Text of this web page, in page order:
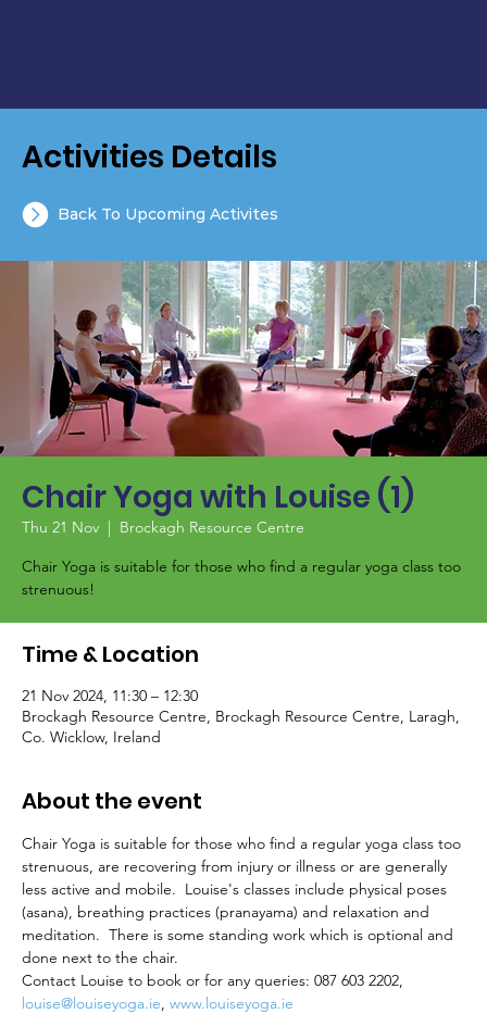
Chair Yoga with Louise (1)
Thu 21 Nov
  |
Brockagh Resource Centre
Chair Yoga is suitable for those who find a regular yoga class too
strenuous!
Time & Location
21 Nov 2024, 11:30 – 12:30
Brockagh Resource Centre, Brockagh Resource Centre, Laragh,
Co. Wicklow, Ireland
About the event
Chair Yoga is suitable for those who find a regular yoga class too
strenuous, are recovering from injury or illness or are generally
less active and mobile.  Louise's classes include physical poses
(asana), breathing practices (pranayama) and relaxation and
meditation.  There is some standing work which is optional and
done next to the chair.
Contact Louise to book or for any queries: 087 603 2202,
louise@louiseyoga.ie, www.louiseyoga.ie
Activities Details
Back To Upcoming Activites